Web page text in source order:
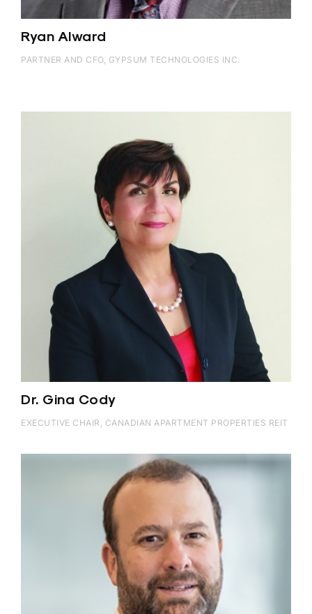
Ryan Alward
PARTNER AND CFO, GYPSUM TECHNOLOGIES INC.
Dr. Gina Cody
EXECUTIVE CHAIR, CANADIAN APARTMENT PROPERTIES REIT